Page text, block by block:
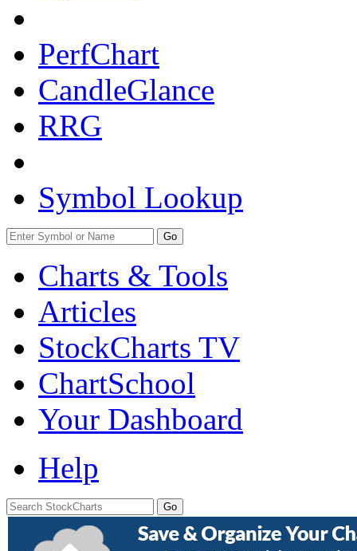
PerfChart
CandleGlance
RRG
Symbol Lookup
Go
Charts & Tools
Articles
StockCharts TV
ChartSchool
Your Dashboard
Help